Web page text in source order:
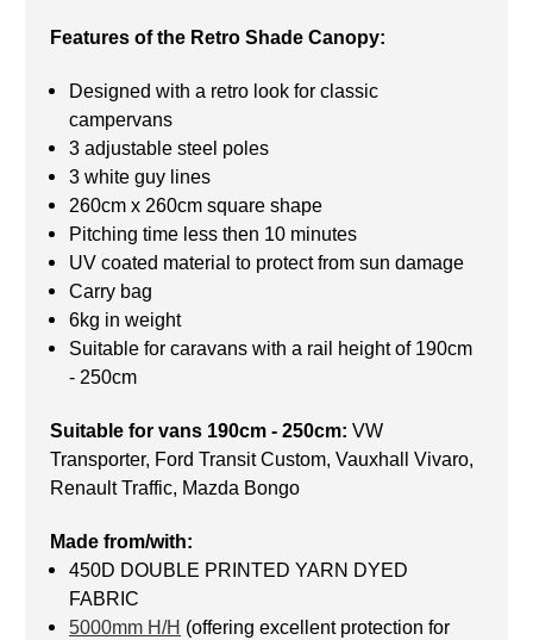
Features of the Retro Shade Canopy:
Designed with a retro look for classic
campervans
3 adjustable steel poles
3 white guy lines
260cm x 260cm square shape
Pitching time less then 10 minutes
UV coated material to protect from sun damage
Carry bag
6kg in weight
Suitable for caravans with a rail height of 190cm
- 250cm
Suitable for vans 190cm - 250cm: VW
Transporter, Ford Transit Custom, Vauxhall Vivaro,
Renault Traffic, Mazda Bongo
Made from/with:
450D DOUBLE PRINTED YARN DYED
FABRIC
5000mm H/H (offering excellent protection for